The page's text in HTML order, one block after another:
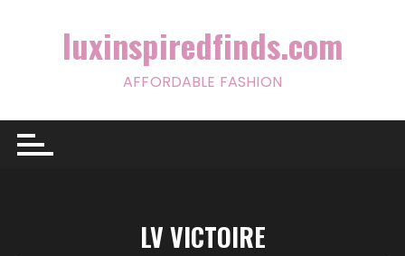
luxinspiredfinds.com
AFFORDABLE FASHION
LV VICTOIRE